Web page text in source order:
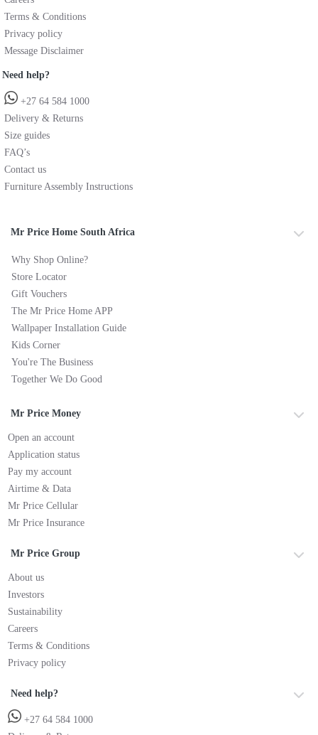
Terms & Conditions
Privacy policy
Message Disclaimer
Need help?
+27 64 584 1000
Delivery & Returns
Size guides
FAQ’s
Contact us
Furniture Assembly Instructions
Mr Price Home South Africa
Why Shop Online?
Store Locator
Gift Vouchers
The Mr Price Home APP
Wallpaper Installation Guide
Kids Corner
You're The Business
Together We Do Good
Mr Price Money
Open an account
Application status
Pay my account
Airtime & Data
Mr Price Cellular
Mr Price Insurance
Mr Price Group
About us
Investors
Sustainability
Careers
Terms & Conditions
Privacy policy
Need help?
+27 64 584 1000